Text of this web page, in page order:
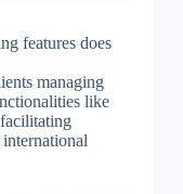
features does
managing
like